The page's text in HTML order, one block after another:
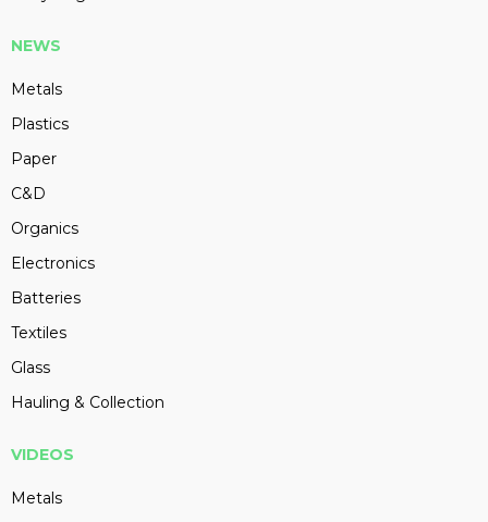
NEWS
Metals
Plastics
Paper
C&D
Organics
Electronics
Batteries
Textiles
Glass
Hauling & Collection
VIDEOS
Metals